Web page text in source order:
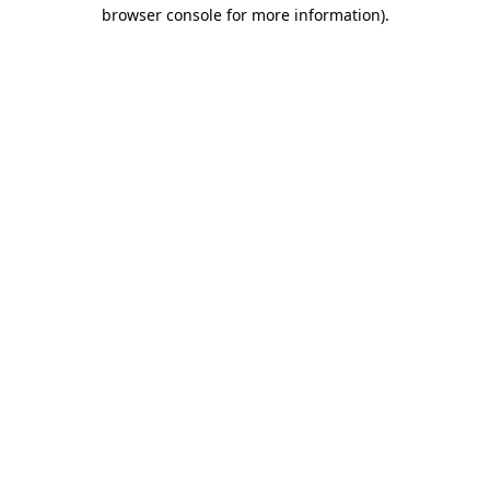
browser console for more information).